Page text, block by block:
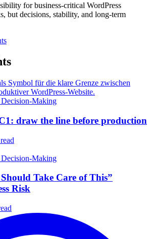
for business-critical WordPress
but decisions, stability, and long-term
Making
draw the line before production
Making
Take Care of This”
Risk